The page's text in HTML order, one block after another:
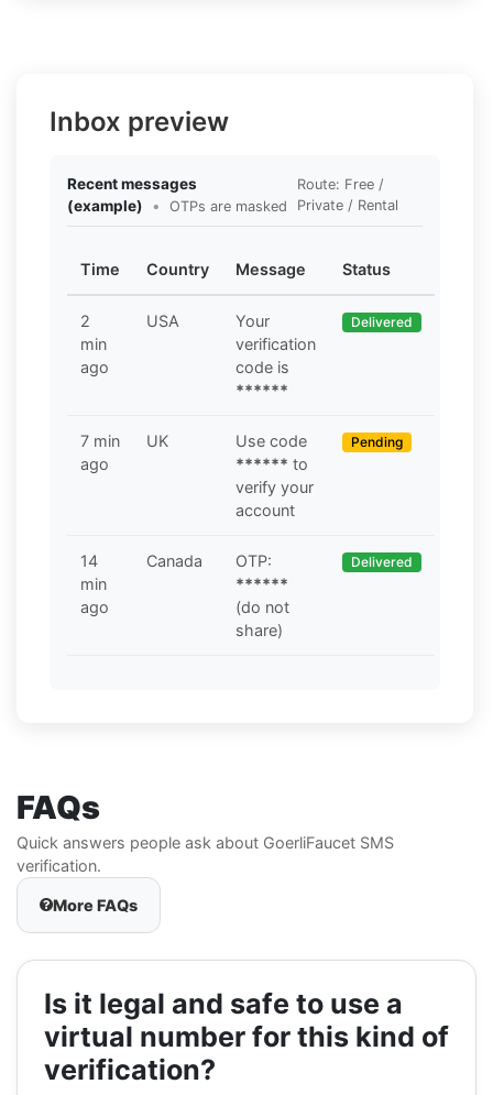
Inbox preview
Recent messages
(example)
• OTPs are masked
Route: Free /
Private / Rental
Time Country Message Status
2
min
ago
USA
Your
verification
code is
******
Delivered
7 min
ago
UK
Use code
****** to
verify your
account
Pending
14
min
ago
Canada
OTP:
******
(do not
share)
Delivered
FAQs
Quick answers people ask about GoerliFaucet SMS
verification.
More FAQs
Is it legal and safe to use a
virtual number for this kind of
verification?